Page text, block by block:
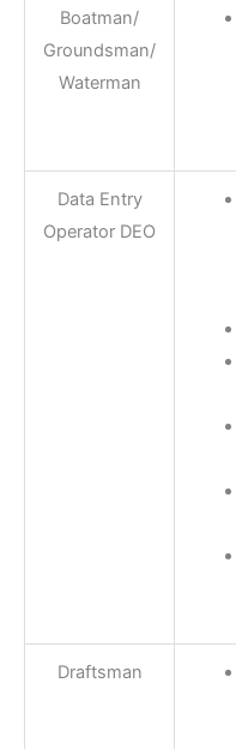
Boatman/
Groundsman/
Waterman
Data Entry
Operator DEO
Draftsman